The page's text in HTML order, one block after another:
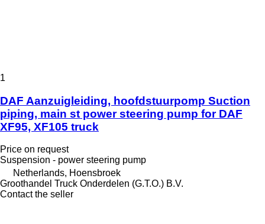
1
DAF Aanzuigleiding, hoofdstuurpomp Suction
piping, main st power steering pump for DAF
XF95, XF105 truck
Price on request
Suspension - power steering pump
Netherlands, Hoensbroek
Groothandel Truck Onderdelen (G.T.O.) B.V.
Contact the seller